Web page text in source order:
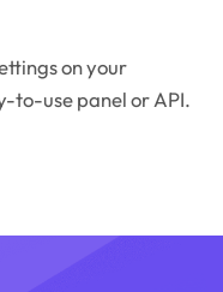
on your
to-use panel or API.